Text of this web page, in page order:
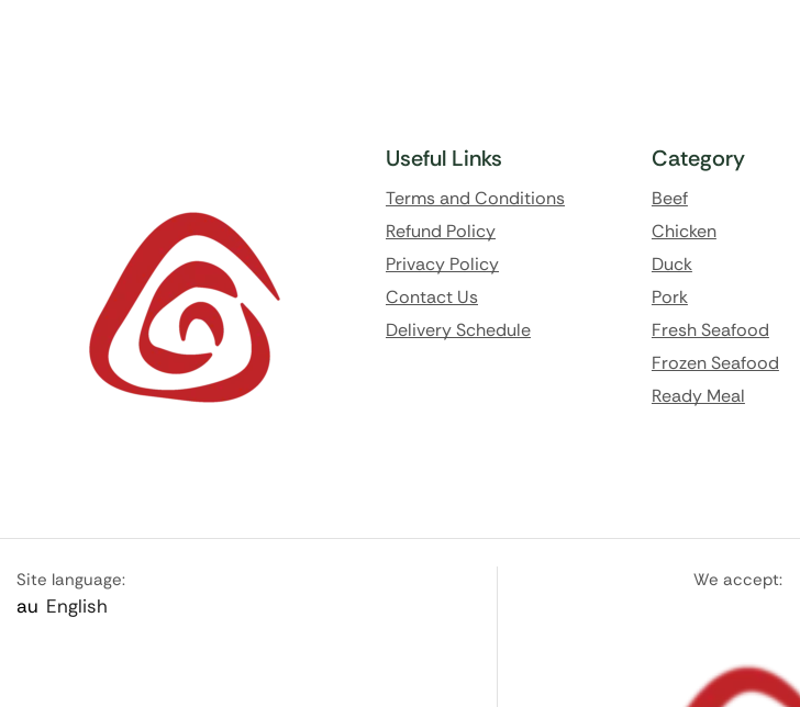
Useful Links
Terms and Conditions
Refund Policy
Privacy Policy
Contact Us
Delivery Schedule
Category
Beef
Chicken
Duck
Pork
Fresh Seafood
Frozen Seafood
Ready Meal
Site language:
au English
We accept: